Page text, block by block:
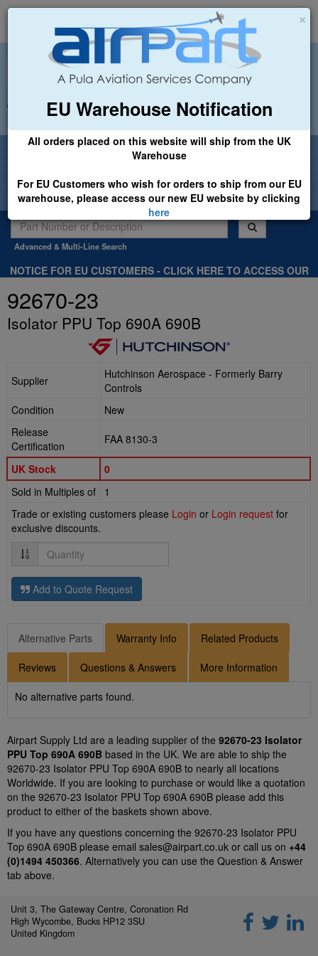
×
EU Warehouse Notification
All orders placed on this website will ship from the UK
Warehouse
For EU Customers who wish for orders to ship from our EU
warehouse, please access our new EU website by clicking
here
+44 (0)1494 450366 sales@airpart.co.uk
Welcome to Airpart - Min Order: £25.00
Advanced & Multi-Line Search
NOTICE FOR EU CUSTOMERS - CLICK HERE TO ACCESS OUR
92670-23
Isolator PPU Top 690A 690B
Supplier
Hutchinson Aerospace - Formerly Barry
Controls
Condition
New
Release
Certification
FAA 8130-3
UK Stock
0
Sold in Multiples of
1
Trade or existing customers please Login or Login request for
exclusive discounts.
Quantity
Add to Quote Request
Alternative Parts Warranty Info Related Products
Reviews Questions & Answers More Information
No alternative parts found.
Airpart Supply Ltd are a leading supplier of the 92670-23 Isolator
PPU Top 690A 690B based in the UK. We are able to ship the
92670-23 Isolator PPU Top 690A 690B to nearly all locations
Worldwide. If you are looking to purchase or would like a quotation
on the 92670-23 Isolator PPU Top 690A 690B please add this
product to either of the baskets shown above.
If you have any questions concerning the 92670-23 Isolator PPU
Top 690A 690B please email sales@airpart.co.uk or call us on +44
(0)1494 450366. Alternatively you can use the Question & Answer
tab above.
Unit 3, The Gateway Centre, Coronation Rd
High Wycombe, Bucks HP12 3SU
United Kingdom